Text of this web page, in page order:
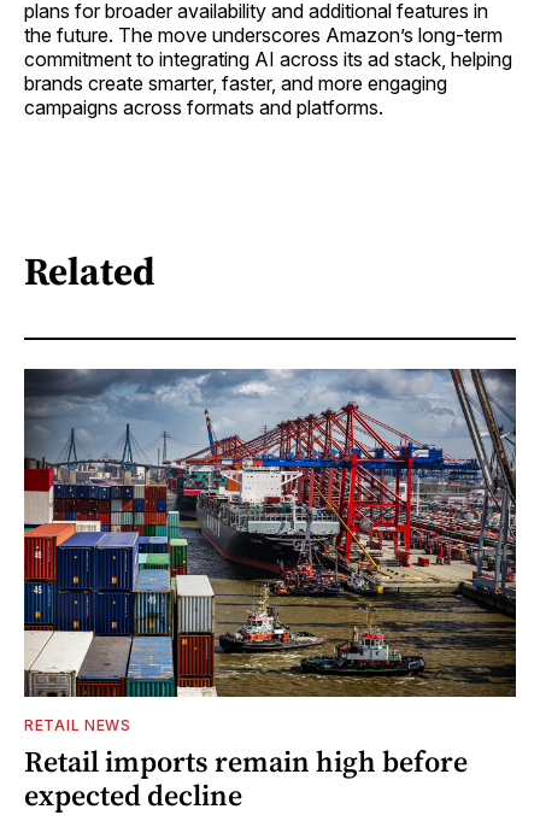
plans for broader availability and additional features in
the future. The move underscores Amazon’s long-term
commitment to integrating AI across its ad stack, helping
brands create smarter, faster, and more engaging
campaigns across formats and platforms.
Related
RETAIL NEWS
Retail imports remain high before
expected decline